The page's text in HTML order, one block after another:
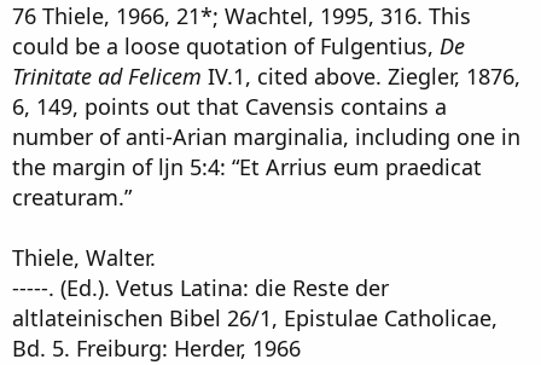
76 Thiele, 1966, 21*; Wachtel, 1995, 316. This
could be a loose quotation of Fulgentius, De
Trinitate ad Felicem IV.1, cited above. Ziegler, 1876,
6, 149, points out that Cavensis contains a
number of anti-Arian marginalia, including one in
the margin of ljn 5:4: “Et Arrius eum praedicat
creaturam.”
Thiele, Walter.
-----. (Ed.). Vetus Latina: die Reste der
altlateinischen Bibel 26/1, Epistulae Catholicae,
Bd. 5. Freiburg: Herder, 1966